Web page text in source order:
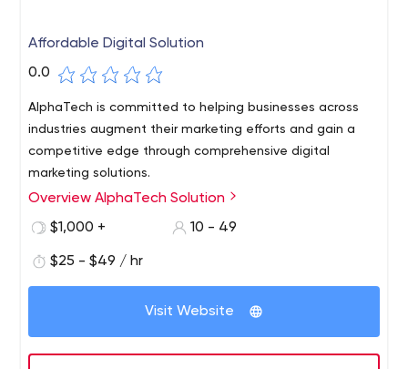
Affordable Digital Solution
0.0
AlphaTech is committed to helping businesses across
industries augment their marketing efforts and gain a
competitive edge through comprehensive digital
marketing solutions.
Overview AlphaTech Solution
$1,000 +
10 - 49
$25 - $49 / hr
Visit Website